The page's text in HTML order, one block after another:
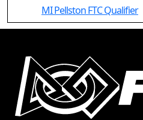
MI Pellston FTC Qualifier